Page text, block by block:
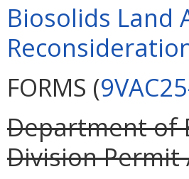
Biosolids Land
FORMS (
Department of
Division Permit